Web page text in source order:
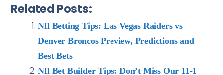
Related Posts:
Nfl Betting Tips: Las Vegas Raiders vs
Denver Broncos Preview, Predictions and
Best Bets
Nfl Bet Builder Tips: Don’t Miss Our 11-1